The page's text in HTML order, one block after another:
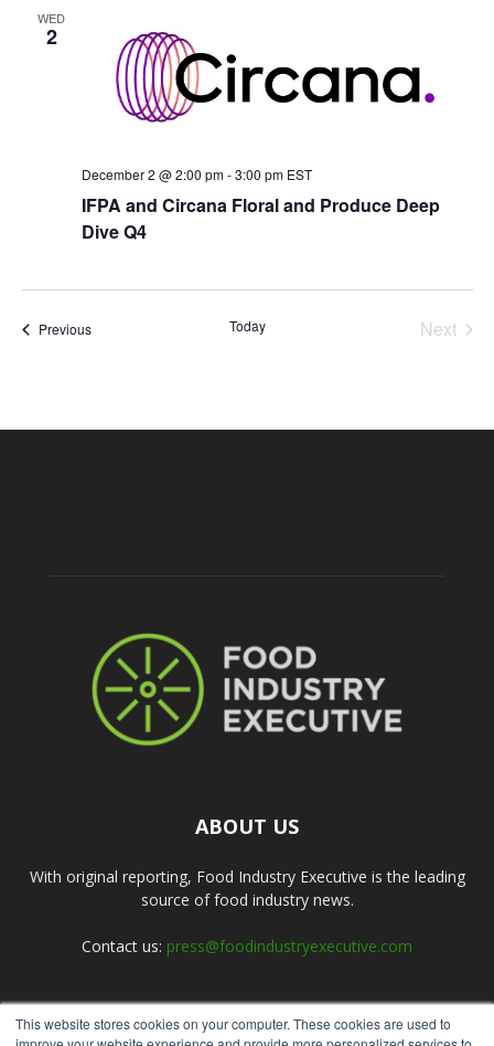
This website stores cookies on your computer. These cookies are used to
WED
2
IFPA and Circana Floral and Produce Deep
Dive Q4
December 2 @ 2:00 pm-3:00 pm EST
PreviousEvents Today
Next
ABOUT US
With original reporting, Food Industry Executive is the leading
source of food industry news.
Contact us: press@foodindustryexecutive.com
FOLLOW US